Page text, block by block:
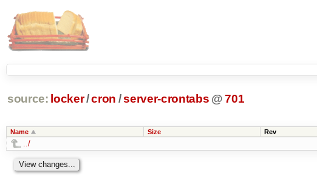
source: locker/cron /server-crontabs @ 701
Name Size Rev
../